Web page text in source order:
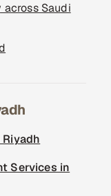
Saudi
Services in